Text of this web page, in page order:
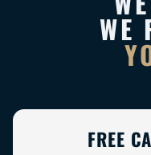
FREE
WE